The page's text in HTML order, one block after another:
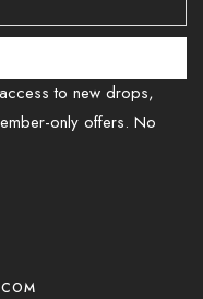
to new drops,
only offers. No